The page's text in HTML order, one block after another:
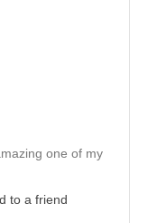
one of my
to a friend